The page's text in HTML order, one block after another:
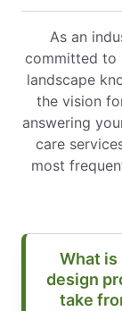
As an
committed to
landscape
the vision
answering
care
most
What is
design
take